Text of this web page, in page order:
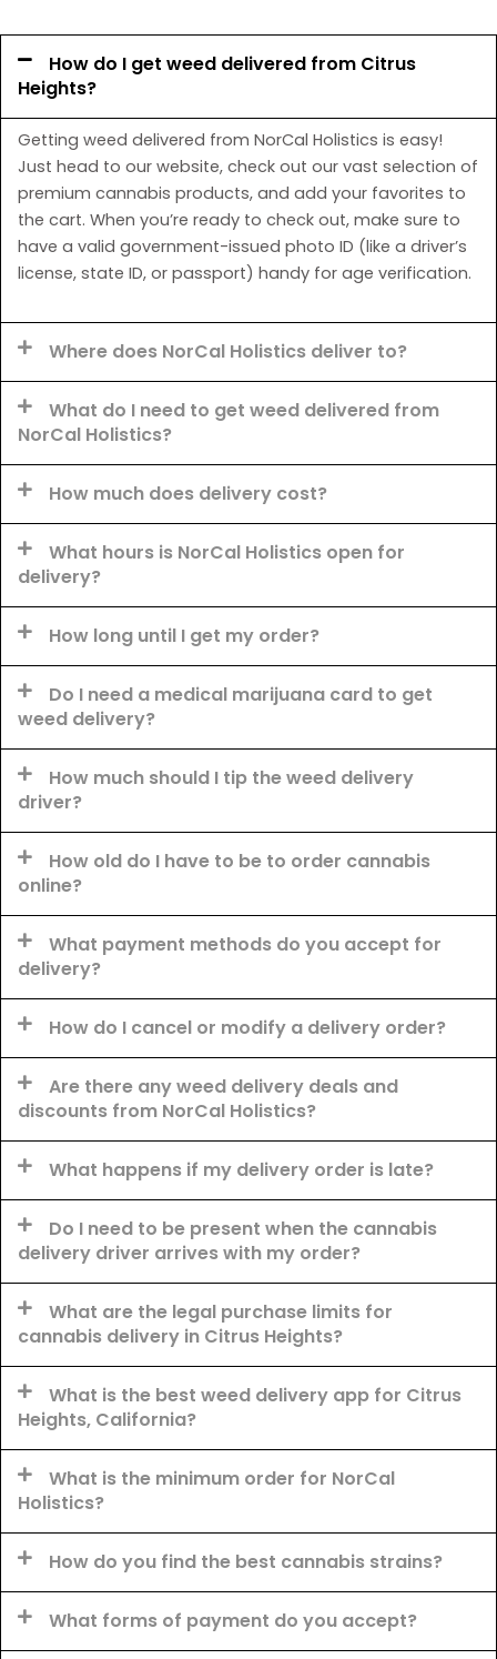
How do I get weed delivered from Citrus
Heights?
Getting weed delivered from NorCal Holistics is easy!
Just head to our website, check out our vast selection of
premium cannabis products, and add your favorites to
the cart. When you’re ready to check out, make sure to
have a valid government-issued photo ID (like a driver’s
license, state ID, or passport) handy for age verification.
Where does NorCal Holistics deliver to?
What do I need to get weed delivered from
NorCal Holistics?
How much does delivery cost?
What hours is NorCal Holistics open for
delivery?
How long until I get my order?
Do I need a medical marijuana card to get
weed delivery?
How much should I tip the weed delivery
driver?
How old do I have to be to order cannabis
online?
What payment methods do you accept for
delivery?
How do I cancel or modify a delivery order?
Are there any weed delivery deals and
discounts from NorCal Holistics?
What happens if my delivery order is late?
Do I need to be present when the cannabis
delivery driver arrives with my order?
What are the legal purchase limits for
cannabis delivery in Citrus Heights?
What is the best weed delivery app for Citrus
Heights, California?
What is the minimum order for NorCal
Holistics?
How do you find the best cannabis strains?
What forms of payment do you accept?